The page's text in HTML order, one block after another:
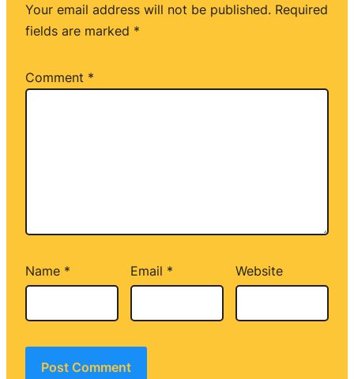
Your email address will not be published. Required
fields are marked *
Comment *
Name * Email * Website